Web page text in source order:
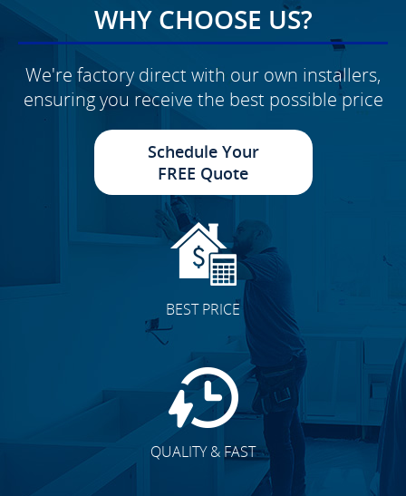
WHY CHOOSE US?
We're factory direct with our own installers,
ensuring you receive the best possible price
Schedule Your
FREE Quote
BEST PRICE
QUALITY & FAST